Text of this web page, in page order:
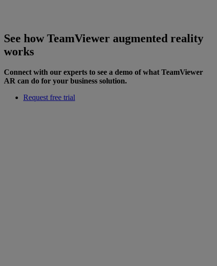
See how TeamViewer augmented reality
works
Connect with our experts to see a demo of what TeamViewer
AR can do for your business solution.
Request free trial